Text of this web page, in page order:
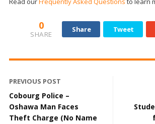
0
SHARE
Share Tweet
PREVIOUS POST
Cobourg Police –
Oshawa Man Faces
Theft Charge (No Name